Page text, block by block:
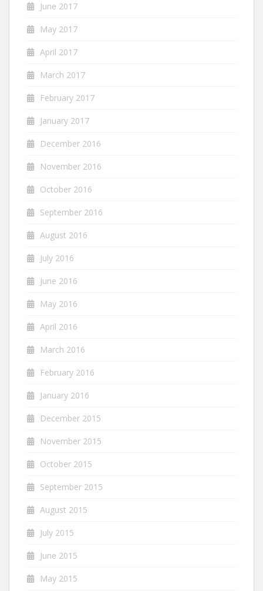
June 2017
May 2017
April 2017
March 2017
February 2017
January 2017
December 2016
November 2016
October 2016
September 2016
August 2016
July 2016
June 2016
May 2016
April 2016
March 2016
February 2016
January 2016
December 2015
November 2015
October 2015
September 2015
August 2015
July 2015
June 2015
May 2015